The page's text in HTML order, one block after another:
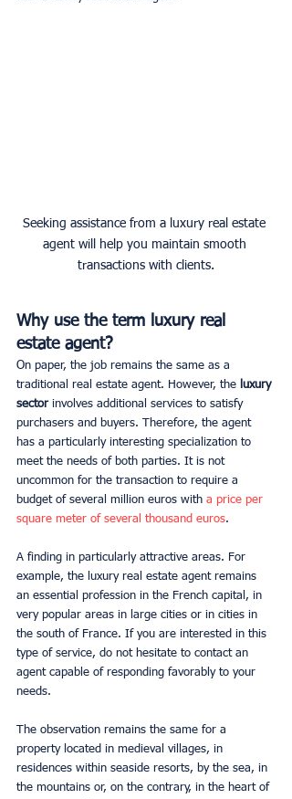
Seeking assistance from a luxury real estate
agent will help you maintain smooth
transactions with clients.
Why use the term luxury real
estate agent?
On paper, the job remains the same as a
traditional real estate agent. However, the luxury
sector involves additional services to satisfy
purchasers and buyers. Therefore, the agent
has a particularly interesting specialization to
meet the needs of both parties. It is not
uncommon for the transaction to require a
budget of several million euros with a price per
square meter of several thousand euros.
A finding in particularly attractive areas. For
example, the luxury real estate agent remains
an essential profession in the French capital, in
very popular areas in large cities or in cities in
the south of France. If you are interested in this
type of service, do not hesitate to contact an
agent capable of responding favorably to your
needs.
The observation remains the same for a
property located in medieval villages, in
residences within seaside resorts, by the sea, in
the mountains or, on the contrary, in the heart of